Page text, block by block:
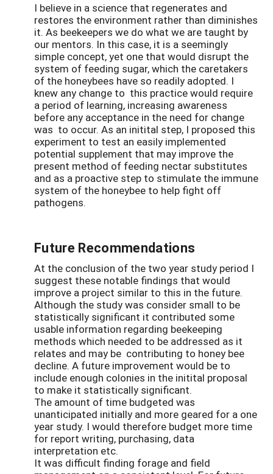
I believe in a science that regenerates and
restores the environment rather than diminishes
it. As beekeepers we do what we are taught by
our mentors. In this case, it is a seemingly
simple concept, yet one that would disrupt the
system of feeding sugar, which the caretakers
of the honeybees have so readily adopted. I
knew any change to this practice would require
a period of learning, increasing awareness
before any acceptance in the need for change
was to occur. As an initital step, I proposed this
experiment to test an easily implemented
potential supplement that may improve the
present method of feeding nectar substitutes
and as a proactive step to stimulate the immune
system of the honeybee to help fight off
pathogens.
Future Recommendations
At the conclusion of the two year study period I
suggest these notable findings that would
improve a project similar to this in the future.
Although the study was consider small to be
statistically significant it contributed some
usable information regarding beekeeping
methods which needed to be addressed as it
relates and may be contributing to honey bee
decline. A future improvement would be to
include enough colonies in the initital proposal
to make it statistically significant.
The amount of time budgeted was
unanticipated initially and more geared for a one
year study. I would therefore budget more time
for report writing, purchasing, data
interpretation etc.
It was difficult finding forage and field